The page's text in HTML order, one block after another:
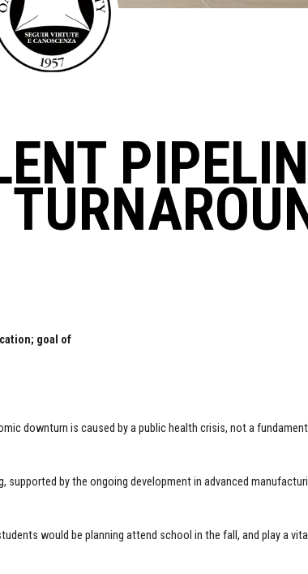
goal of
downturn is caused by a public health crisis, not a
by the ongoing development in advanced
would be planning attend school in the fall, and play a